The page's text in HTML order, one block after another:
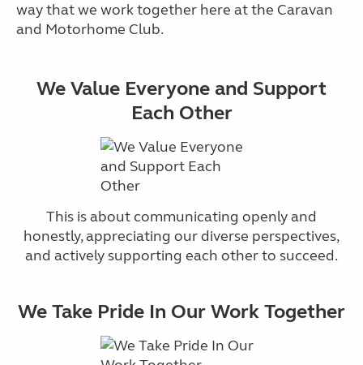
way that we work together here at the Caravan
and Motorhome Club.
We Value Everyone and Support
Each Other
This is about communicating openly and
honestly, appreciating our diverse perspectives,
and actively supporting each other to succeed.
We Take Pride In Our Work Together